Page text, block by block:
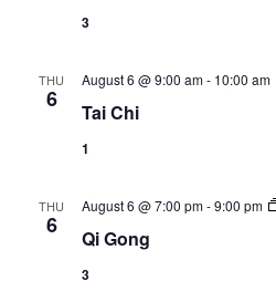
3
THU
6 Tai Chi
August 6 @ 9:00 am- 10:00 am
1
THU
6 Qi Gong
August 6 @ 7:00 pm-9:00 pm
3